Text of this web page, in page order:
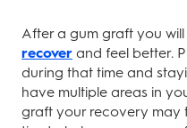
After a gum graft you will
recover and feel better.
during that time and
have multiple areas in
graft your recovery may